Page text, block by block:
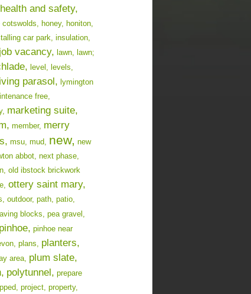
health and safety,
cotswolds, honey, honiton,
car park, insulation,
job vacancy, lawn, lawn;
level, levels,
parasol, lymington
free,
marketing suite,
member, merry
msu, mud, new, new
abbot, next phase,
old ibstock brickwork
ottery saint mary,
outdoor, path, patio,
blocks, pea gravel,
pinhoe, pinhoe near
plans, planters,
area, plum slate,
polytunnel, prepare
project, property,